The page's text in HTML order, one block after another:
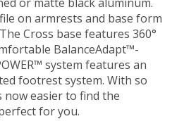
on armrests and base form
Cross base features 360°
BalanceAdapt™-
system features an
footrest system. With so
now easier to find the
for you.